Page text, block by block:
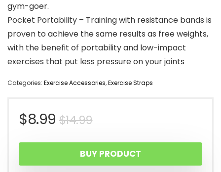
gym-goer.
Pocket Portability – Training with resistance bands is
proven to achieve the same results as free weights,
with the benefit of portability and low-impact
exercises that put less pressure on your joints
Categories: Exercise Accessories,Exercise Straps
$14.99Original
price
was:
$8.99
Current
price
is:
BUY PRODUCT